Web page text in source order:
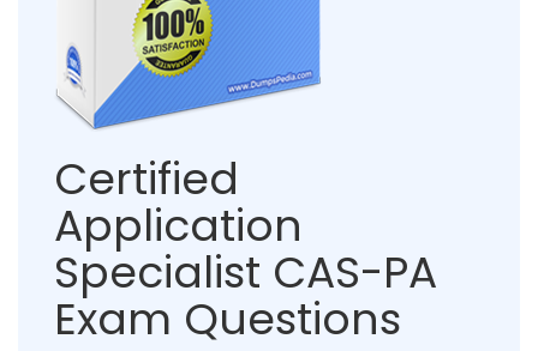
Certified
Application
Specialist CAS-PA
Exam Questions